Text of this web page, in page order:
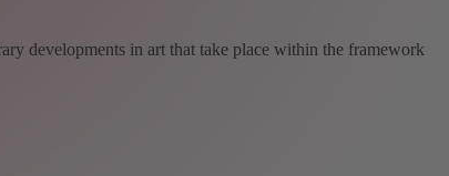
developments in art that take place within the framework